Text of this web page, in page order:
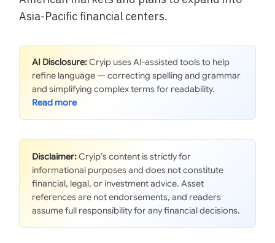
Asia-Pacific financial centers.
AI Disclosure:Cryip uses AI-assisted tools to help
refine language — correcting spelling and grammar
and simplifying complex terms for readability.
Disclaimer:Cryip’s content is strictly for
informational purposes and does not constitute
financial, legal, or investment advice. Asset
references are not endorsements, and readers
assume full responsibility for any financial decisions.